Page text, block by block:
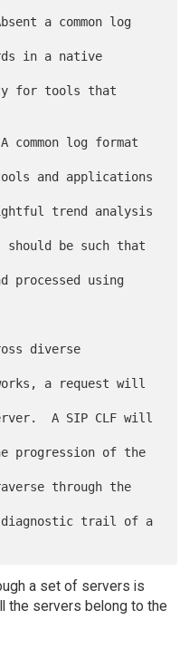
a set of servers is
the servers belong to the